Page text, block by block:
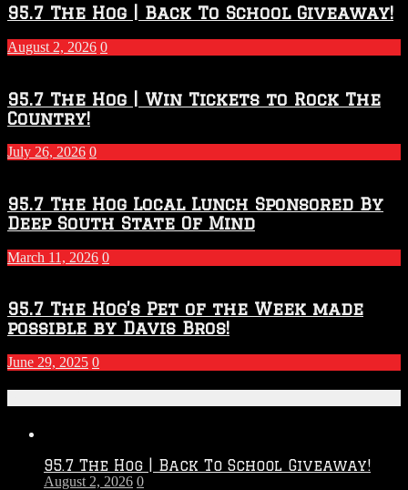
2026
–
2027
Season
95.7 The Hog | Back To School Giveaway!
August 2, 2026 0
95.7 The Hog | Win Tickets to Rock The
Country!
July 26, 2026 0
95.7 The Hog Local Lunch Sponsored By
Deep South State Of Mind
March 11, 2026 0
95.7 The Hog’s Pet of the Week made
possible by Davis Bros!
June 29, 2025 0
95.7 The Hog | Back To School Giveaway!
August 2, 2026 0